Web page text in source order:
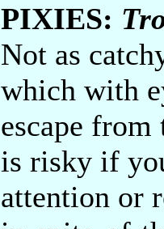
PIXIES:
Not as
which with
escape
is risky if
attention or